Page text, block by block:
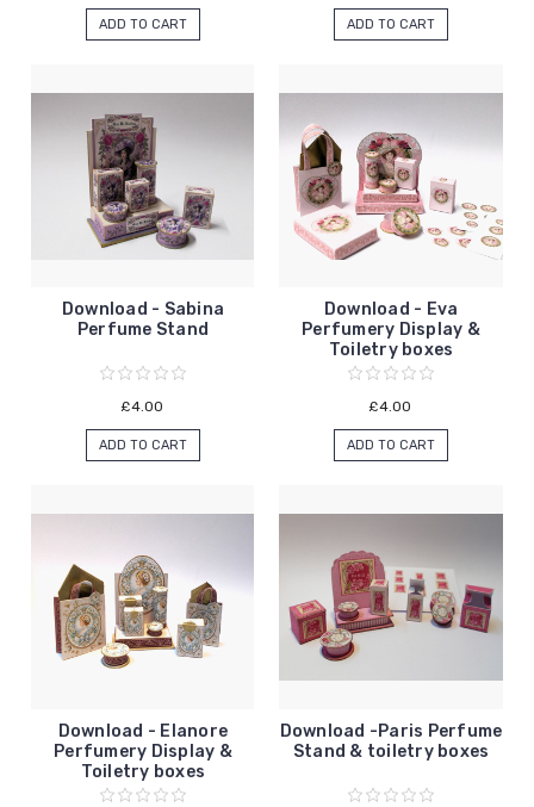
ADD TO CART ADD TO CART
Download - Sabina
Perfume Stand
£4.00
ADD TO CART
Download - Eva
Perfumery Display &
Toiletry boxes
£4.00
ADD TO CART
Download - Elanore
Perfumery Display &
Toiletry boxes
Download -Paris Perfume
Stand & toiletry boxes